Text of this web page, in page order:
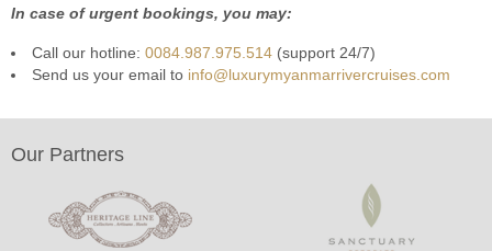
In case of urgent bookings, you may:
Call our hotline: 0084.987.975.514 (support 24/7)
Send us your email to info@luxurymyanmarrivercruises.com
Our Partners